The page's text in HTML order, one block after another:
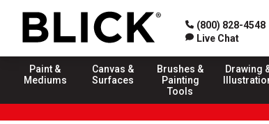
(800) 828-4548
Live Chat
Paint &
Mediums
Canvas &
Surfaces
Brushes &
Painting
Tools
Drawing